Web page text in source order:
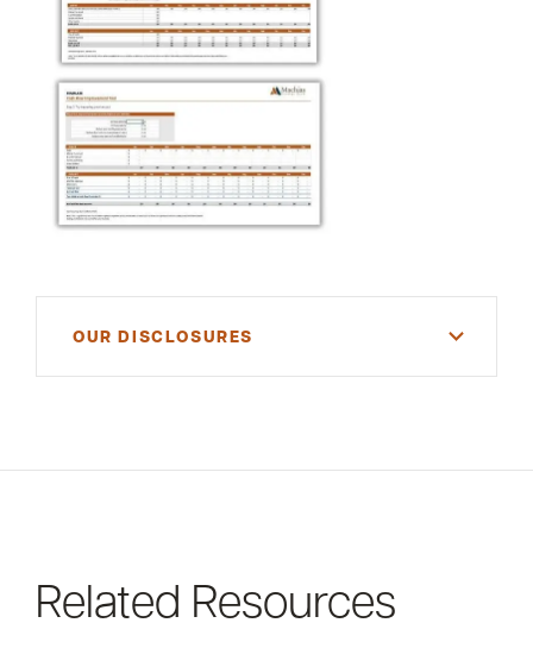
OUR DISCLOSURES
your financial situation. Please consult your
Related Resources